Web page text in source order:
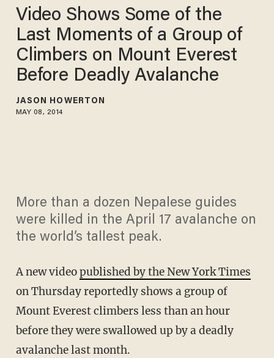
Video Shows Some of the
Last Moments of a Group of
Climbers on Mount Everest
Before Deadly Avalanche
JASON HOWERTON
MAY 08, 2014
More than a dozen Nepalese guides
were killed in the April 17 avalanche on
the world’s tallest peak.
A new videopublished by the New York Times
on Thursday reportedly shows a group of
Mount Everest climbers less than an hour
before they were swallowed up by a deadly
avalanche last month.